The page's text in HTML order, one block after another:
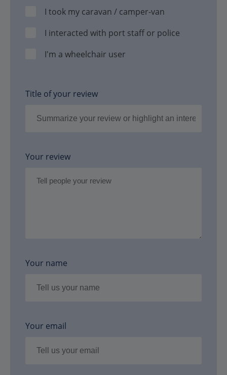
I took my caravan / camper-van
I interacted with port staff or police
I'm a wheelchair user
Title of your review
Your review
Your name
Your email